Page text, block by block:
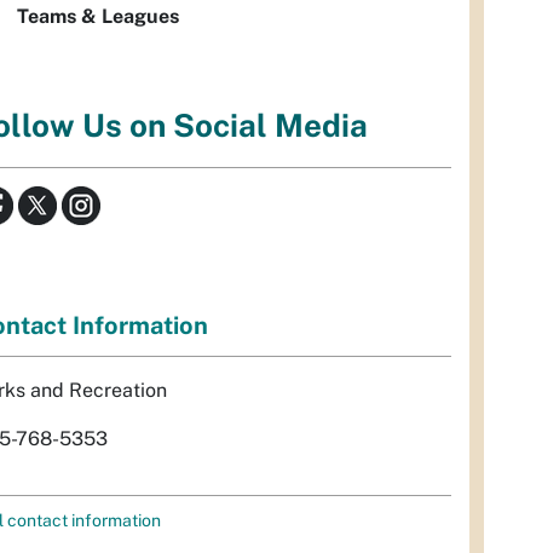
Teams & Leagues
Us on Social Media
Information
and Recreation
768-5353
contact information